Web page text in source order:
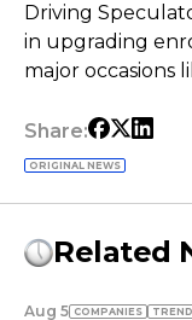
Driving
in upgrading
major occasions
Share:
ORIGINAL NEWS
Related
Aug 5 COMPANIES